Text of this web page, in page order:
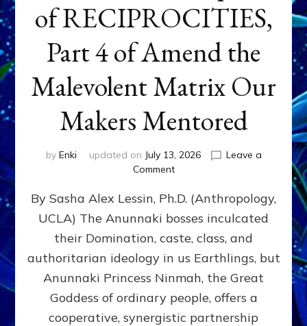
of RECIPROCITIES,
Part 4 of Amend the
Malevolent Matrix Our
Makers Mentored
by Enki updated on July 13, 2026
Leave a
Commenton
GIVING
GETTING–
the
poles
RECIPROCITIES,
Part
4
By Sasha Alex Lessin, Ph.D. (Anthropology,
UCLA) The Anunnaki bosses inculcated
their Domination, caste, class, and
authoritarian ideology in us Earthlings, but
Anunnaki Princess Ninmah, the Great
Goddess of ordinary people, offers a
cooperative, synergistic partnership